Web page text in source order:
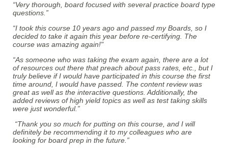
“Very thorough, board focused with several practice board type
questions.”
“I took this course 10 years ago and passed my Boards, so I
decided to take it again this year before re-certifying. The
course was amazing again!"
“As someone who was taking the exam again, there are a lot
of resources out there that preach about pass rates, etc., but I
truly believe if I would have participated in this course the first
time around, I would have passed. The content review was
great as well as the interactive questions. Additionally, the
added reviews of high yield topics as well as test taking skills
were just wonderful.”
“Thank you so much for putting on this course, and I will
definitely be recommending it to my colleagues who are
looking for board prep in the future.”